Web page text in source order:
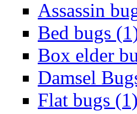
Assassin
Bed bugs
Box elder
Damsel
Flat bugs